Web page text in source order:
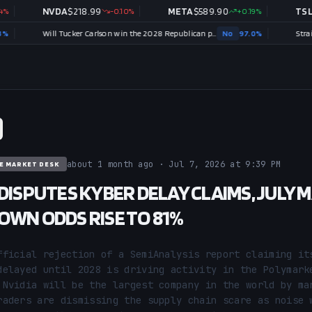
MARKET DESK about 1 month ago · Jul 7, 2026 at 9:39 PM
KYBER DELAY CLAIMS, JULY
ODDS RISE TO 81%
rejection of a SemiAnalysis report claiming
until 2028 is driving activity in the
Nvidia will be the largest company in the world by
are dismissing the supply chain scare as noise
$218.99 -0.10% $589.90 +0.19%
Will Tucker Carlson win the 2028 Republican presidential nomination? No 97.0 %